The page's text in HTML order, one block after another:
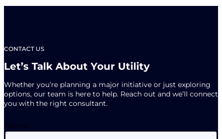
CONTACT US
Let’s Talk About Your Utility
Whether you’re planning a major initiative or just exploring
options, our team is here to help. Reach out and we’ll connect
you with the right consultant.
Name